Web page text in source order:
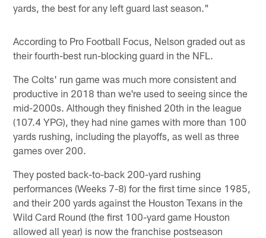
yards, the best for any left guard last season."
According to Pro Football Focus, Nelson graded out as
their fourth-best run-blocking guard in the NFL.
The Colts' run game was much more consistent and
productive in 2018 than we're used to seeing since the
mid-2000s. Although they finished 20th in the league
(107.4 YPG), they had nine games with more than 100
yards rushing, including the playoffs, as well as three
games over 200.
They posted back-to-back 200-yard rushing
performances (Weeks 7-8) for the first time since 1985,
and their 200 yards against the Houston Texans in the
Wild Card Round (the first 100-yard game Houston
allowed all year) is now the franchise postseason